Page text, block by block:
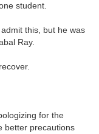
student.
this, but he was
Ray.
for the
better precautions